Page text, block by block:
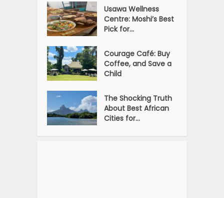
Usawa Wellness
Centre: Moshi’s Best
Pick for...
Courage Café: Buy
Coffee, and Save a
Child
The Shocking Truth
About Best African
Cities for...